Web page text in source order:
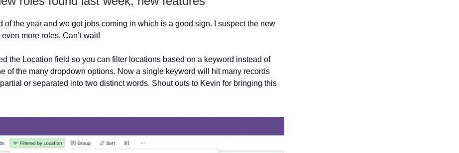
of the year and we got jobs coming in which is a good sign. I suspect the new
more roles. Can’t wait!
the Location field so you can filter locations based on a keyword instead of
of the many dropdown options. Now a single keyword will hit many records
or separated into two distinct words. Shout outs to Kevin for bringing this